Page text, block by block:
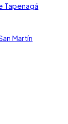
Tapenagá
Martín